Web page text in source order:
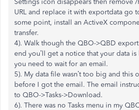
Settings icon disappears then remove
URL and replace it with exportdata go
some point, install an ActiveX
transfer.
4). Walk though the QBO->QBD
end you’ll get a notice that your data
you need to wait for an email.
5). My data file wasn’t too big and this
before I got the email. The email
to QBO->Tasks->Download.
6). There was no Tasks menu in my